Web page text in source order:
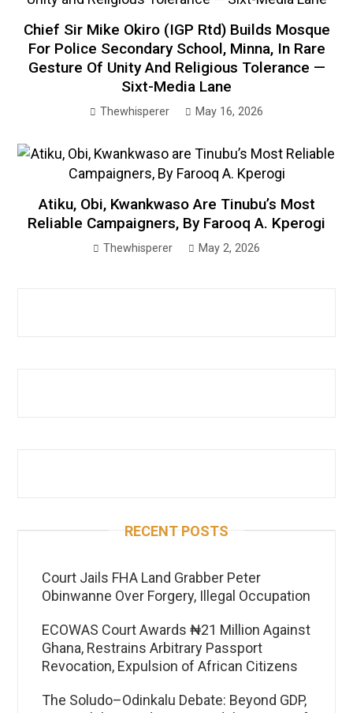
Chief Sir Mike Okiro (IGP Rtd) Builds Mosque
For Police Secondary School, Minna, In Rare
Gesture Of Unity And Religious Tolerance —
Sixt-Media Lane
Thewhisperer May 16, 2026
Atiku, Obi, Kwankwaso Are Tinubu’s Most
Reliable Campaigners, By Farooq A. Kperogi
Thewhisperer May 2, 2026
RECENT POSTS
Court Jails FHA Land Grabber Peter
Obinwanne Over Forgery, Illegal Occupation
ECOWAS Court Awards ₦21 Million Against
Ghana, Restrains Arbitrary Passport
Revocation, Expulsion of African Citizens
The Soludo–Odinkalu Debate: Beyond GDP,